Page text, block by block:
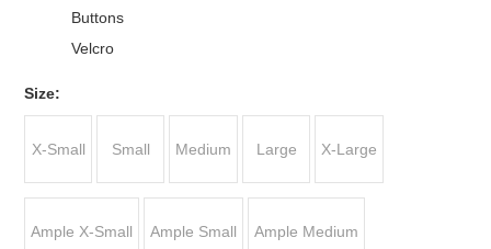
Buttons
Velcro
Size:
X-Small Small Medium Large X-Large
Ample X-Small Ample Small Ample Medium